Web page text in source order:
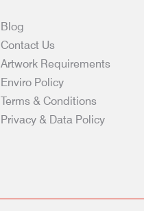
Blog
Contact Us
Artwork Requirements
Enviro Policy
Terms & Conditions
Privacy & Data Policy